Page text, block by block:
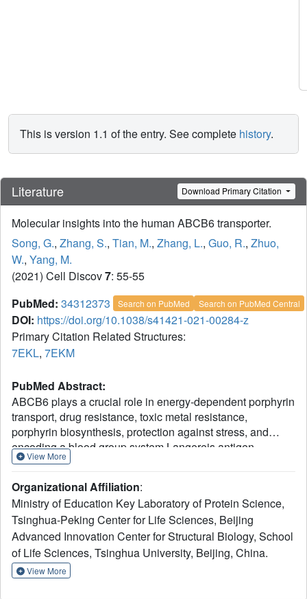
This is version 1.1 of the entry. See complete history.
Literature Download Primary Citation
Molecular insights into the human ABCB6 transporter.
Song, G., Zhang, S., Tian, M., Zhang, L., Guo, R., Zhuo,
W., Yang, M.
(2021) Cell Discov7: 55-55
PubMed: 34312373 Search on PubMed Search on PubMed Central
DOI: https://doi.org/10.1038/s41421-021-00284-z
Primary Citation Related Structures:
7EKL, 7EKM
PubMed Abstract:
ABCB6 plays a crucial role in energy-dependent porphyrin
transport, drug resistance, toxic metal resistance,
porphyrin biosynthesis, protection against stress, and
encoding a blood group system Langereis antigen.
However, the mechanism underlying porphyrin transport is
microscopy (cryo-EM) structures of nanodisc-reconstituted
human ABCB6 trapped in an apo-state and an ATP-bound
state at resolutions of 3.6 and 3.5 Å, respectively. Our
structures reveal a unique loop in the transmembrane
domain (TMD) of ABCB6, which divides the TMD into two
cavities. It restrains the access of substrates in the inward-
facing state and is removed by ATP-driven conformational
View More
Organizational Affiliation:
Ministry of Education Key Laboratory of Protein Science,
Tsinghua-Peking Center for Life Sciences, Beijing
Advanced Innovation Center for Structural Biology, School
of Life Sciences, Tsinghua University, Beijing, China.
View More